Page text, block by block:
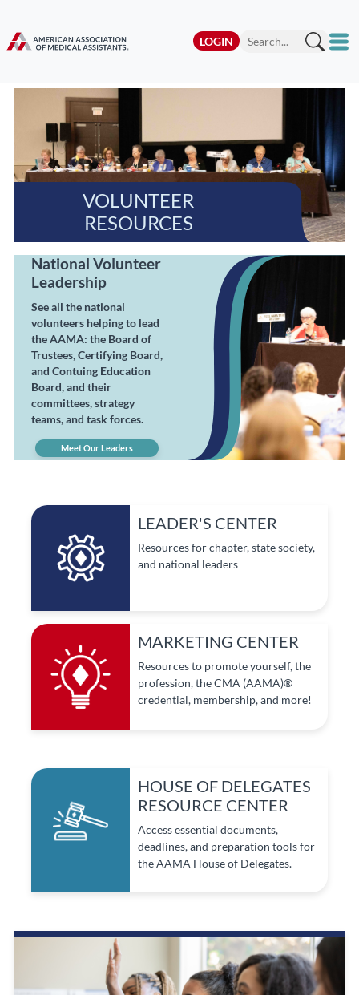
LOGIN
VOLUNTEER
RESOURCES
National Volunteer
Leadership
See all the national
volunteers helping to lead
the AAMA: the Board of
Trustees, Certifying Board,
and Contuing Education
Board, and their
committees, strategy
teams, and task forces.
Meet Our Leaders
LEADER'S CENTER
Resources for chapter, state society,
and national leaders
MARKETING CENTER
Resources to promote yourself, the
profession, the CMA (AAMA)®
credential, membership, and more!
HOUSE OF DELEGATES
RESOURCE CENTER
Access essential documents,
deadlines, and preparation tools for
the AAMA House of Delegates.